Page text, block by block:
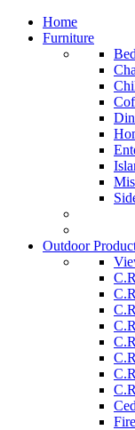
Home
Furniture
Outdoor